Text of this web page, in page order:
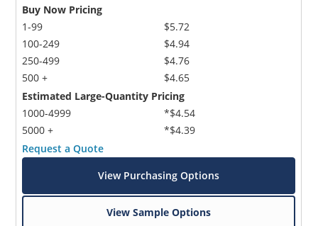
Buy Now Pricing
1-99
100-249
250-499
500 +
$5.72
$4.94
$4.76
$4.65
Estimated Large-Quantity Pricing
1000-4999
5000 +
*$4.54
*$4.39
Request a Quote
View Purchasing Options
View Sample Options